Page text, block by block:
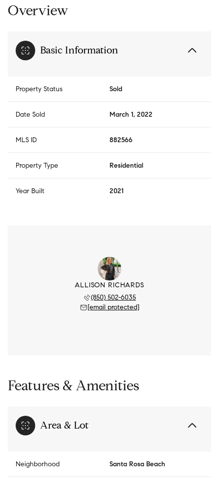
Overview
Basic Information
Property Status Sold
Date Sold March 1, 2022
MLS ID 882566
Property Type Residential
Year Built 2021
ALLISON RICHARDS
(850) 502-6035
[email protected]
Features & Amenities
Area & Lot
Neighborhood Santa Rosa Beach